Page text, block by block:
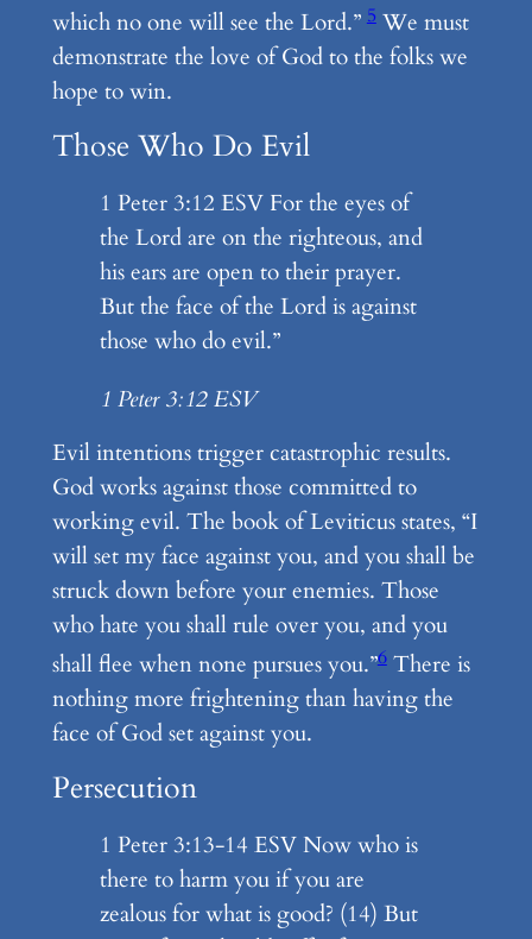
which no one will see the Lord.” 5We must
demonstrate the love of God to the folks we
hope to win.
Those Who Do Evil
1 Peter 3:12 ESV For the eyes of
the Lord are on the righteous, and
his ears are open to their prayer.
But the face of the Lord is against
those who do evil.”
1 Peter 3:12 ESV
Evil intentions trigger catastrophic results.
God works against those committed to
working evil. The book of Leviticus states, “I
will set my face against you, and you shall be
struck down before your enemies. Those
who hate you shall rule over you, and you
shall flee when none pursues you.”6There is
nothing more frightening than having the
face of God set against you.
Persecution
1 Peter 3:13-14 ESV Now who is
there to harm you if you are
zealous for what is good? (14) But